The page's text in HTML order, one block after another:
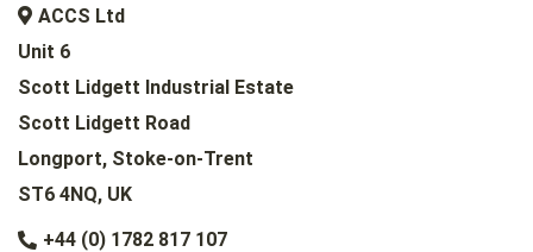
ACCS Ltd
Unit 6
Scott Lidgett Industrial Estate
Scott Lidgett Road
Longport, Stoke-on-Trent
ST6 4NQ, UK
+44 (0) 1782 817 107